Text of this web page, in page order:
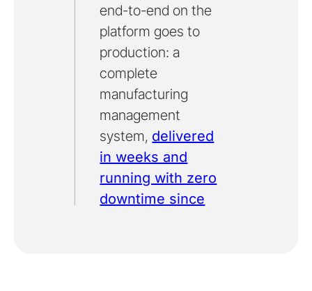
end-to-end on the
platform goes to
production: a
complete
manufacturing
management
system, delivered
in weeks and
running with zero
downtime since